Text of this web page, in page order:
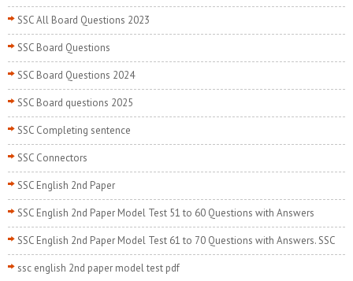
SSC All Board Questions 2023
SSC Board Questions
SSC Board Questions 2024
SSC Board questions 2025
SSC Completing sentence
SSC Connectors
SSC English 2nd Paper
SSC English 2nd Paper Model Test 51 to 60 Questions with Answers
SSC English 2nd Paper Model Test 61 to 70 Questions with Answers. SSC
ssc english 2nd paper model test pdf